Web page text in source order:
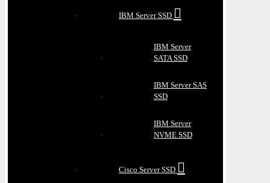
IBM Server SSD
IBM Server
SATA SSD
IBM Server SAS
SSD
IBM Server
NVME SSD
Cisco Server SSD